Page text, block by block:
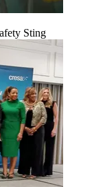
Sting